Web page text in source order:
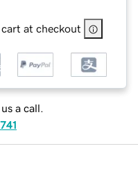
at checkout
a call.